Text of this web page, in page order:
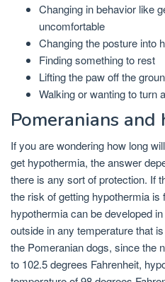
Changing in behavior like
uncomfortable
Changing the posture into
Finding something to rest
Lifting the paw off the
Walking or wanting to turn
Pomeranians
If you are wondering how long
get hypothermia, the answer
there is any sort of protection. If
the risk of getting hypothermia is
hypothermia can be developed
outside in any temperature that
the Pomeranian dogs, since the
to 102.5 degrees Fahrenheit,